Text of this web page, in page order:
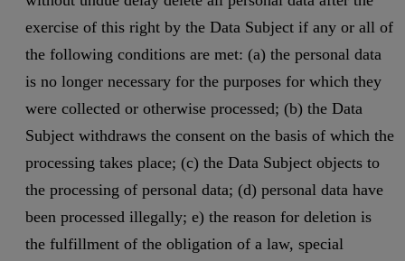
exercise of this right by the Data Subject if any or all of
the following conditions are met: (a) the personal data
is no longer necessary for the purposes for which they
were collected or otherwise processed; (b) the Data
Subject withdraws the consent on the basis of which the
processing takes place; (c) the Data Subject objects to
the processing of personal data; (d) personal data have
been processed illegally; e) the reason for deletion is
the fulfillment of the obligation of a law, special